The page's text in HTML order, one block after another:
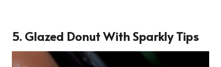
5. Glazed Donut With Sparkly Tips